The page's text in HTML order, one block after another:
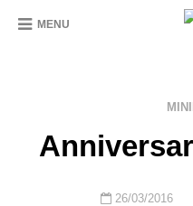
MENU
26/03/2016